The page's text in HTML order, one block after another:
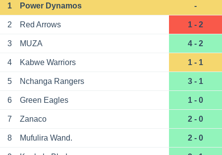
1 Power Dynamos -
2 Red Arrows 1 - 2
3 MUZА 4 - 2
4 Kabwe Warriors 1 - 1
5 Nchanga Rangers 3 - 1
6 Green Eagles 1 - 0
7 Zanaco 2 - 0
8 Mufulira Wand. 2 - 0